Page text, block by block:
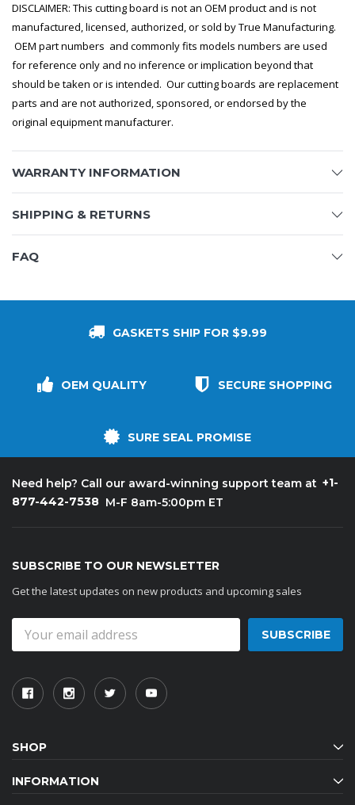
DISCLAIMER: This cutting board is not an OEM product and is not
manufactured, licensed, authorized, or sold by True Manufacturing.
OEM part numbers and commonly fits models numbers are used
for reference only and no inference or implication beyond that
should be taken or is intended. Our cutting boards are replacement
parts and are not authorized, sponsored, or endorsed by the
original equipment manufacturer.
WARRANTY INFORMATION
SHIPPING & RETURNS
FAQ
GASKETS SHIP FOR $9.99
OEM QUALITY SECURE SHOPPING
SURE SEAL PROMISE
Need help? Call our award-winning support team at +1-
877-442-7538 M-F 8am-5:00pm ET
SUBSCRIBE TO OUR NEWSLETTER
Get the latest updates on new products and upcoming sales
Address
SHOP
INFORMATION